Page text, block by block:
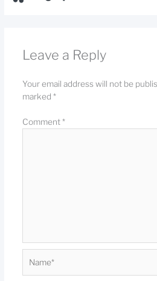
Leave a Reply
Your email address will not be
marked *
Comment*